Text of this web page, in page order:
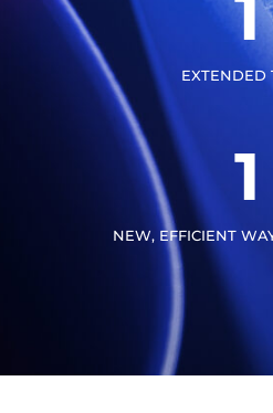
EXTENDED
1
NEW, EFFICIENT